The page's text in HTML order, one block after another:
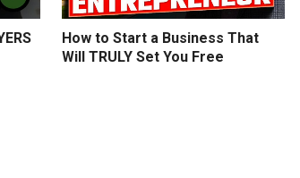
How to Start a Business That
Will TRULY Set You Free